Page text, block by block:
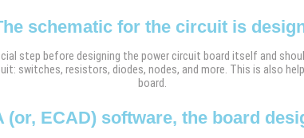
schematic for the circuit is
step before designing the power circuit board itself and
switches, resistors, diodes, nodes, and more. This is also
board.
(or, ECAD) software, the board